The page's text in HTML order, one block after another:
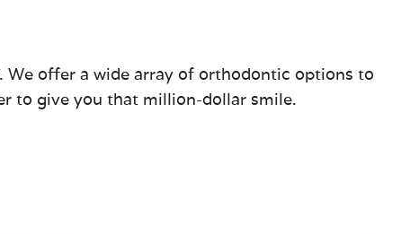
offer a wide array of orthodontic options to
to give you that million-dollar smile.